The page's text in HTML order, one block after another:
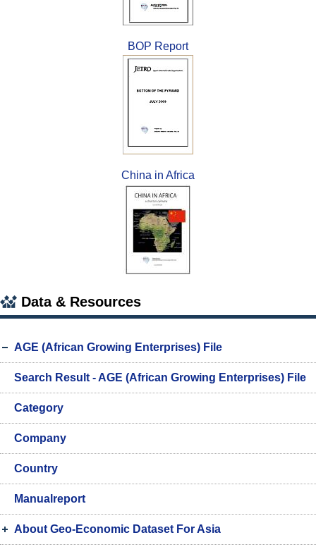
BOP Report
China in Africa
Data & Resources
AGE (African Growing Enterprises) File
Search Result - AGE (African Growing Enterprises) File
Category
Company
Country
Manualreport
About Geo-Economic Dataset For Asia